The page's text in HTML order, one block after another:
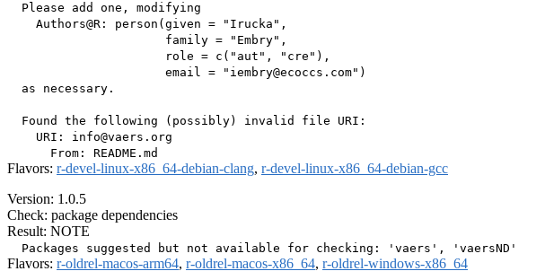
  Please add one, modifying
    Authors@R: person(given = "Irucka",
                      family = "Embry",
                      role = c("aut", "cre"),
                      email = "iembry@ecoccs.com")
  as necessary.
  Found the following (possibly) invalid file URI:
    URI: info@vaers.org
Flavors: r-devel-linux-x86_64-debian-clang, r-devel-linux-x86_64-debian-gcc
Version: 1.0.5
Check: package dependencies
Result: NOTE
Flavors: r-oldrel-macos-arm64, r-oldrel-macos-x86_64, r-oldrel-windows-x86_64